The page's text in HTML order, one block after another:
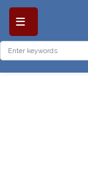
Skip
content